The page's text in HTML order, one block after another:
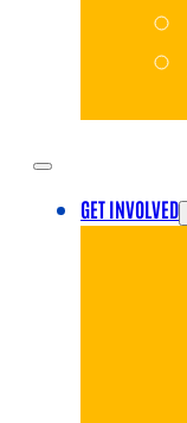
GET INVOLVED